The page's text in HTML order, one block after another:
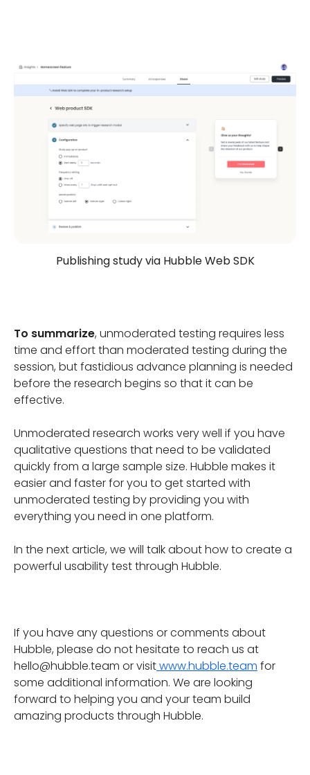
Publishing study via Hubble Web SDK
To summarize, unmoderated testing requires less
time and effort than moderated testing during the
session, but fastidious advance planning is needed
before the research begins so that it can be
effective.
Unmoderated research works very well if you have
qualitative questions that need to be validated
quickly from a large sample size. Hubble makes it
easier and faster for you to get started with
unmoderated testing by providing you with
everything you need in one platform.
In the next article, we will talk about how to create a
powerful usability test through Hubble.
If you have any questions or comments about
Hubble, please do not hesitate to reach us at
hello@hubble.team or visitwww.hubble.team for
some additional information. We are looking
forward to helping you and your team build
amazing products through Hubble.